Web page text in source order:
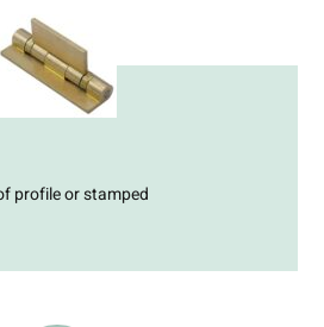
profile or stamped